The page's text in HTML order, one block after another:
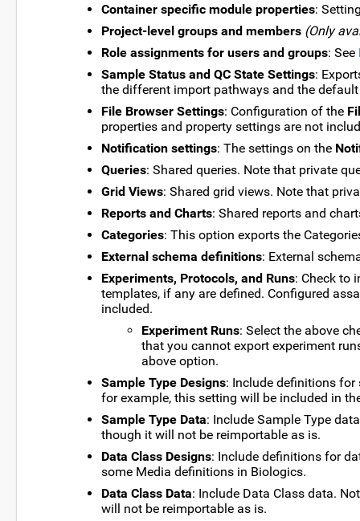
Container specific module properties:
Project-level groups and members (Only
Role assignments for users and groups: See
Sample Status and QC State Settings:
the different import pathways and the default
File Browser Settings: Configuration of the
properties and property settings are not
Notification settings: The settings on the
Queries: Shared queries. Note that private
Grid Views: Shared grid views. Note that
Reports and Charts: Shared reports and
Categories: This option exports the
External schema definitions: External
Experiments, Protocols, and Runs: Check to
templates, if any are defined. Configured
included.
Experiment Runs: Select the above
that you cannot export experiment
above option.
Sample Type Designs: Include definitions for
for example, this setting will be included in
Sample Type Data: Include Sample Type
though it will not be reimportable as is.
Data Class Designs: Include definitions for
some Media definitions in Biologics.
Data Class Data: Include Data Class data.
will not be reimportable as is.